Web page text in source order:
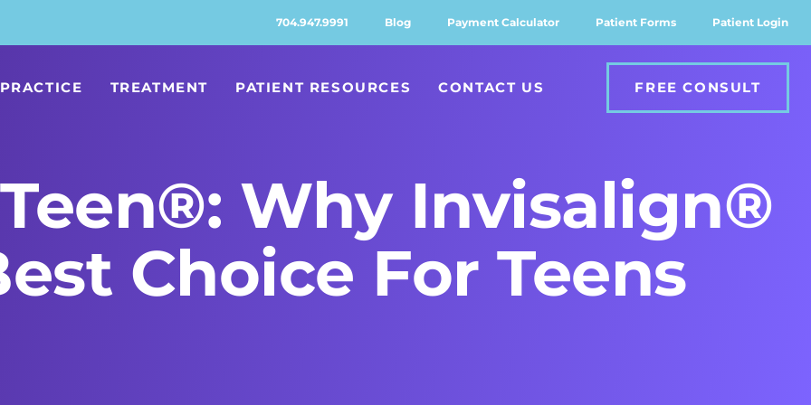
704.947.9991 Blog Payment Calculator Patient Forms Patient Login
TREATMENT PATIENT RESOURCES CONTACT US FREE CONSULT
Why Invisalign®
Choice For Teens